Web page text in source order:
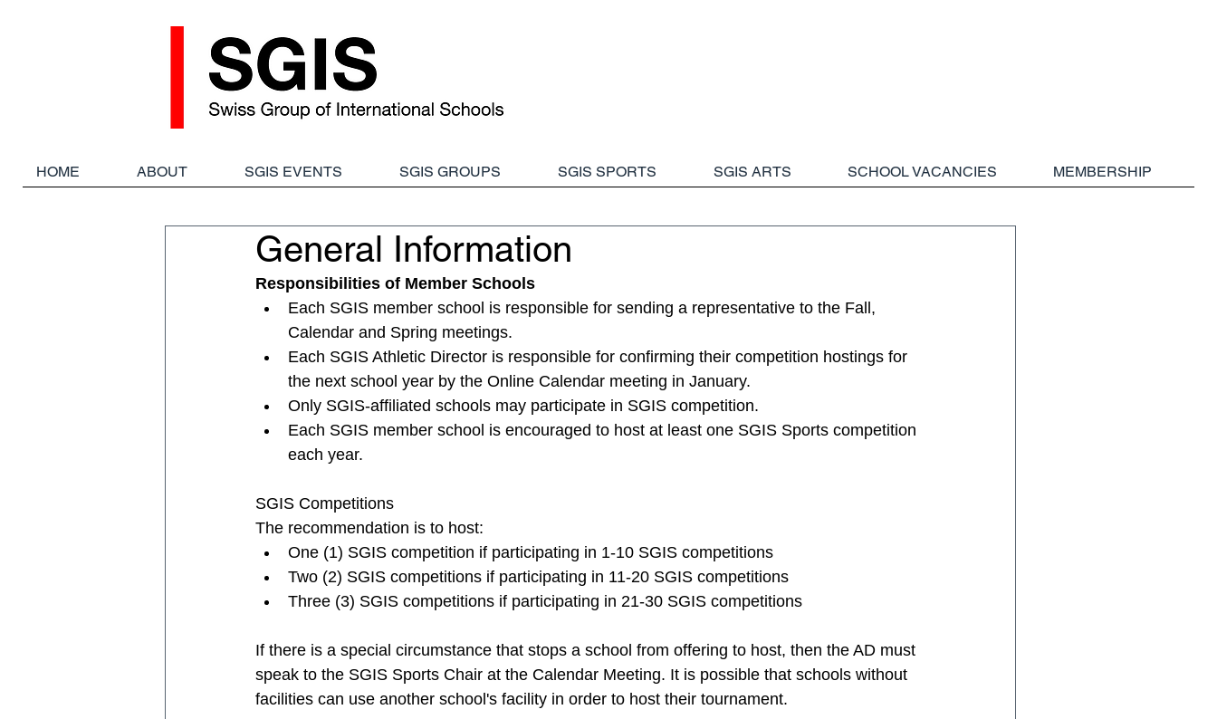
HOME ABOUT SGIS EVENTS SGIS GROUPS SGIS SPORTS SGIS ARTS SCHOOL VACANCIES MEMBERSHIP
General Information
Responsibilities of Member Schools
Each SGIS member school is responsible for sending a representative to the Fall,
Calendar and Spring meetings.
Each SGIS Athletic Director is responsible for confirming their competition hostings for
the next school year by the Online Calendar meeting in January.
Only SGIS-affiliated schools may participate in SGIS competition.
Each SGIS member school is encouraged to host at least one SGIS Sports competition
each year.
SGIS Competitions
The recommendation is to host:
One (1) SGIS competition if participating in 1-10 SGIS competitions
Two (2) SGIS competitions if participating in 11-20 SGIS competitions
Three (3) SGIS competitions if participating in 21-30 SGIS competitions
If there is a special circumstance that stops a school from offering to host, then the AD must
speak to the SGIS Sports Chair at the Calendar Meeting. It is possible that schools without
facilities can use another school's facility in order to host their tournament.